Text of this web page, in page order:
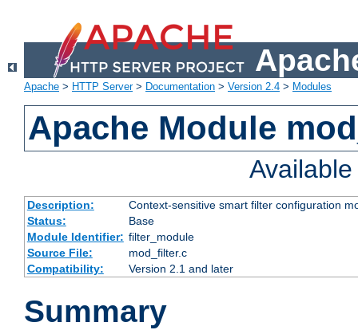
Apache > HTTP Server> Documentation > Version 2.4 > Modules
Apache Module
Description:
Context-sensitive smart filter configuration
Status:
Base
Module Identifier: filter_module
Source File:
mod_filter.c
Compatibility:
Version 2.1 and later
Summary